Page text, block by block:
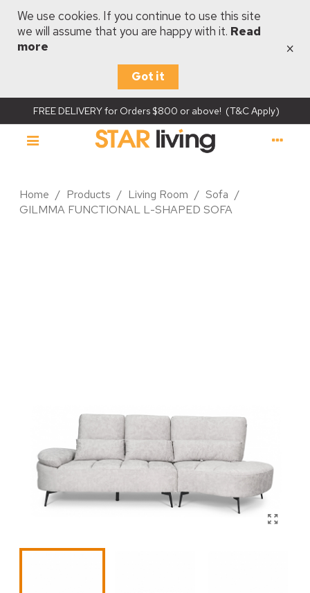
We use cookies. If you continue to use this site
we will assume that you are happy with it. Read
more
Got it
×
FREE DELIVERY for Orders $800 or above! (T&C Apply)
Home / Products / Living Room / Sofa /
GILMMA FUNCTIONAL L-SHAPED SOFA